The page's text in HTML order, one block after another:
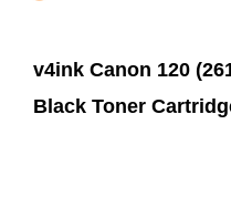
v4ink Canon 120
Black Toner